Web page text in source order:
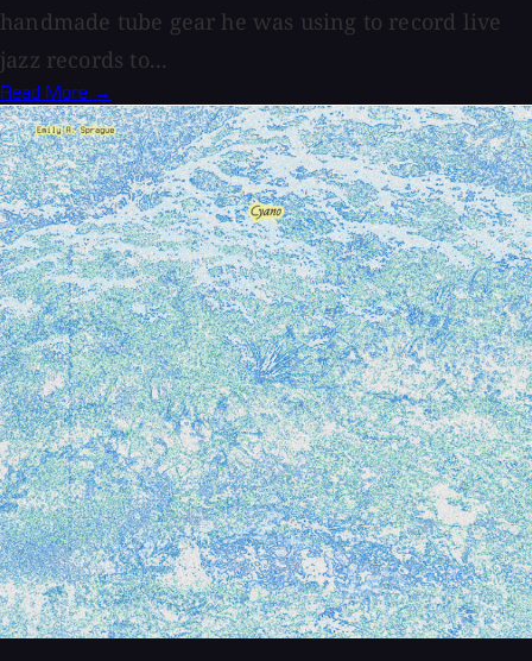
handmade tube gear he was using to record live
jazz records to...
Read More →